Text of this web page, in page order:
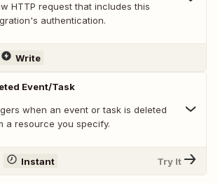
HTTP request that includes this
authentication.
Write
Event/Task
when an event or task is deleted
a resource you specify.
Instant Try It